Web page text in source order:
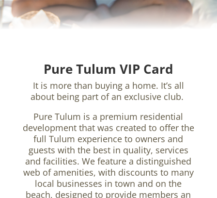
Pure Tulum VIP Card
It is more than buying a home. It’s all
about being part of an exclusive club.
Pure Tulum is a premium residential
development that was created to offer the
full Tulum experience to owners and
guests with the best in quality, services
and facilities. We feature a distinguished
web of amenities, with discounts to many
local businesses in town and on the
beach, designed to provide members an